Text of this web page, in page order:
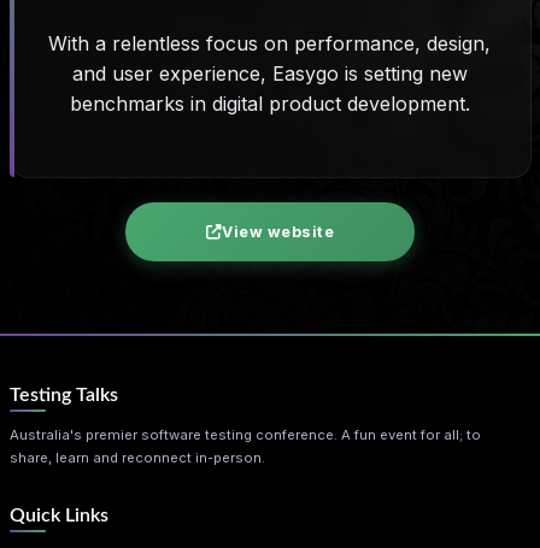
With a relentless focus on performance, design,
and user experience, Easygo is setting new
benchmarks in digital product development.
View website
Testing Talks
Australia's premier software testing conference. A fun event for all; to
share, learn and reconnect in-person.
Quick Links